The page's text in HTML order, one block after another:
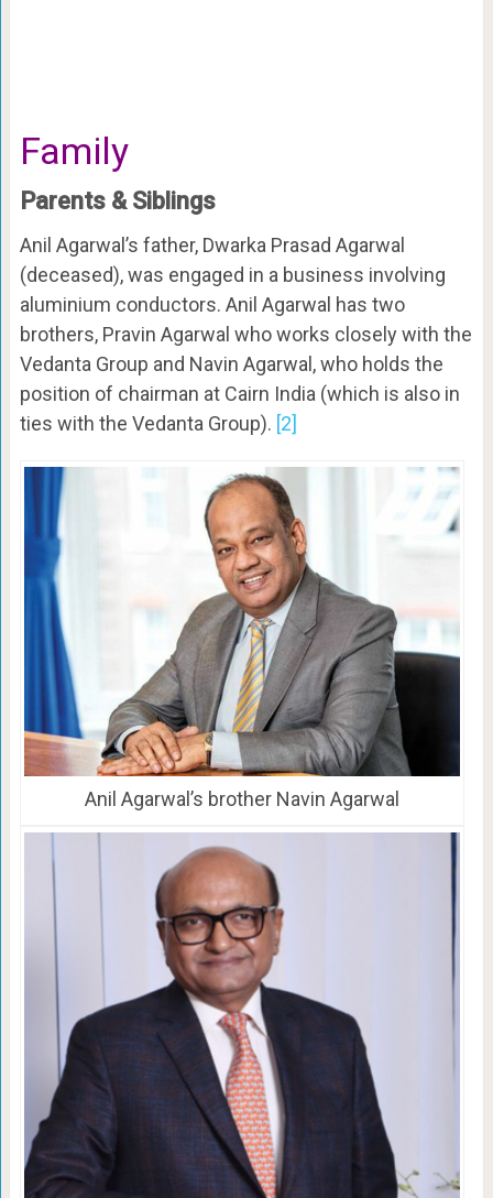
Family
Parents & Siblings
Anil Agarwal’s father, Dwarka Prasad Agarwal
(deceased), was engaged in a business involving
aluminium conductors. Anil Agarwal has two
brothers, Pravin Agarwal who works closely with the
Vedanta Group and Navin Agarwal, who holds the
position of chairman at Cairn India (which is also in
ties with the Vedanta Group). [2]
Anil Agarwal’s brother Navin Agarwal